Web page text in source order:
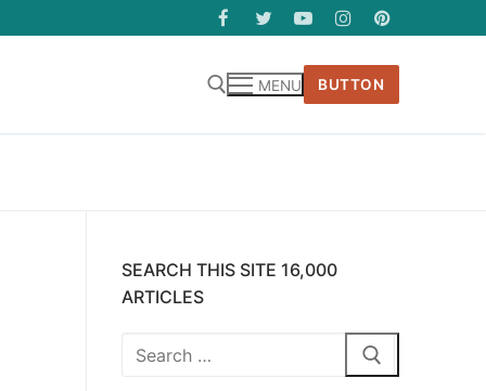
MENU BUTTON
SEARCH THIS SITE 16,000
ARTICLES
Search